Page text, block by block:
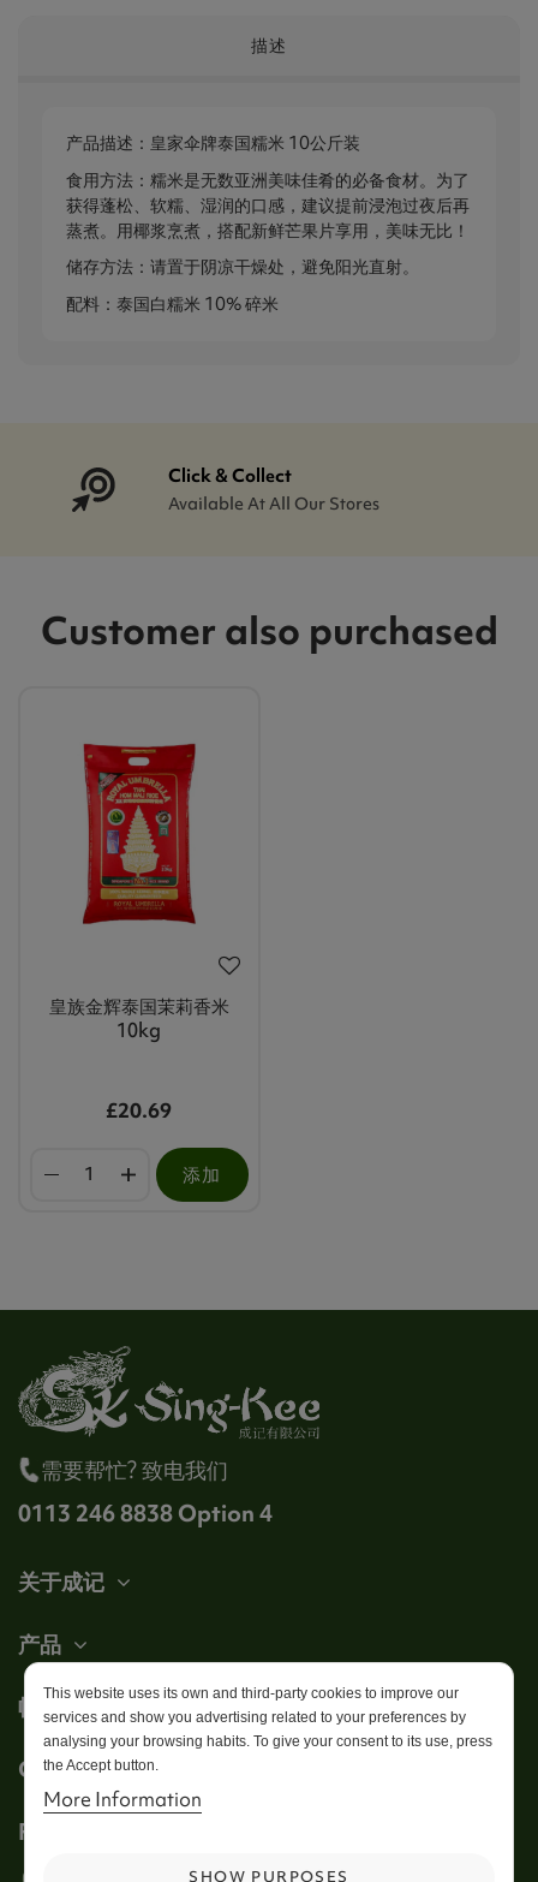
描述
产品描述：皇家伞牌泰国糯米 10公斤装
食用方法：糯米是无数亚洲美味佳肴的必备食材。为了
获得蓬松、软糯、湿润的口感，建议提前浸泡过夜后再
蒸煮。用椰浆烹煮，搭配新鲜芒果片享用，美味无比！
储存方法：请置于阴凉干燥处，避免阳光直射。
配料：泰国白糯米 10% 碎米
Click & Collect
Available At All Our Stores
Customer also purchased
皇族金辉泰国茉莉香米
10kg
£20.69
添加
需要帮忙? 致电我们
0113 246 8838 Option 4
关于成记
产品
帐户
Get in touch
This website uses its own and third-party cookies to improve our
services and show you advertising related to your preferences by
analysing your browsing habits. To give your consent to its use, press
the Accept button.
More Information
SHOW PURPOSES
Follow us